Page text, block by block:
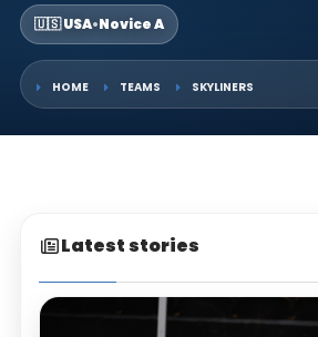
🇺🇸 USA•Novice A
HOME TEAMS SKYLINERS
Latest stories